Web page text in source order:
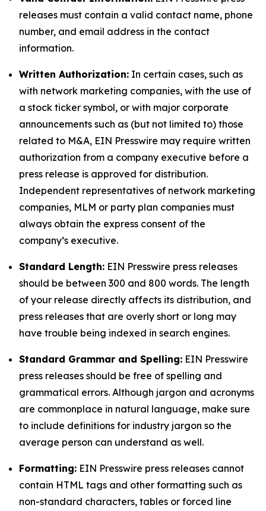
releases must contain a valid contact name, phone
number, and email address in the contact
information.
Written Authorization: In certain cases, such as
with network marketing companies, with the use of
a stock ticker symbol, or with major corporate
announcements such as (but not limited to) those
related to M&A, EIN Presswire may require written
authorization from a company executive before a
press release is approved for distribution.
Independent representatives of network marketing
companies, MLM or party plan companies must
always obtain the express consent of the
company’s executive.
Standard Length: EIN Presswire press releases
should be between 300 and 800 words. The length
of your release directly affects its distribution, and
press releases that are overly short or long may
have trouble being indexed in search engines.
Standard Grammar and Spelling: EIN Presswire
press releases should be free of spelling and
grammatical errors. Although jargon and acronyms
are commonplace in natural language, make sure
to include definitions for industry jargon so the
average person can understand as well.
Formatting: EIN Presswire press releases cannot
contain HTML tags and other formatting such as
non-standard characters, tables or forced line